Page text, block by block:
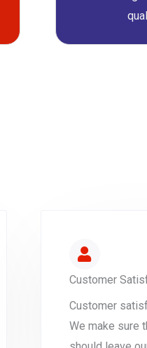
Customer
Customer
We make sure